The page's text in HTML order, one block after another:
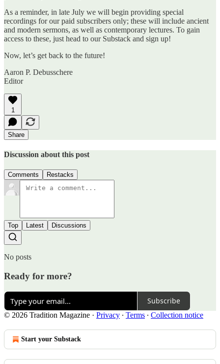
As a reminder, in late July we will begin providing special
recordings for our paid subscribers only; these will include ancient
and modern sermons, as well as contemporary lectures. To gain
access to these, just head to our Substack and sign up!
Now, let’s get back to the future!
Aaron P. Debusschere
Editor
1
Share
Discussion about this post
Comments Restacks
Top Latest Discussions
No posts
Ready for more?
Subscribe
© 2026 Tradition Magazine · Privacy ∙ Terms ∙ Collection notice
Start your Substack